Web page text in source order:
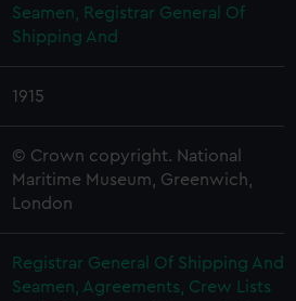
Seamen, Registrar General Of
Shipping And
1915
© Crown copyright. National
Maritime Museum, Greenwich,
London
Registrar General Of Shipping And
Seamen, Agreements, Crew Lists